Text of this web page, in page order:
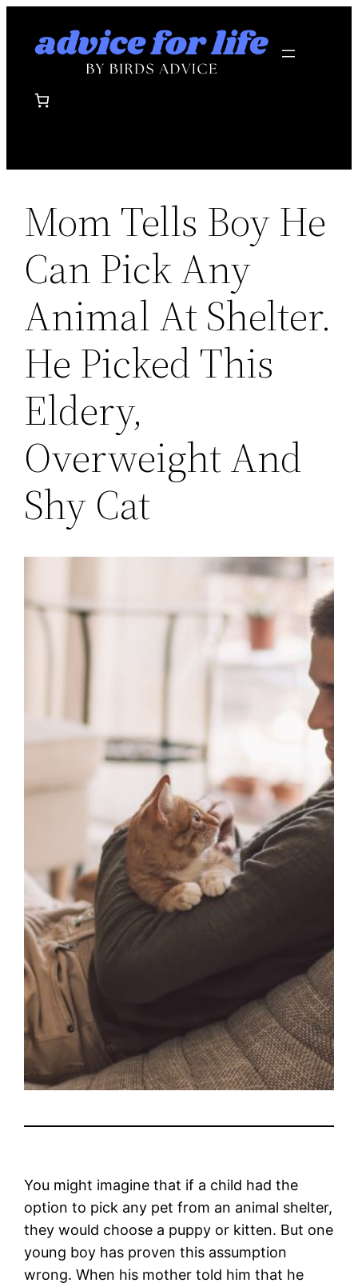
Mom Tells Boy He
Can Pick Any
Animal At Shelter.
He Picked This
Eldery,
Overweight And
Shy Cat
You might imagine that if a child had the
option to pick any pet from an animal shelter,
they would choose a puppy or kitten. But one
young boy has proven this assumption
wrong. When his mother told him that he